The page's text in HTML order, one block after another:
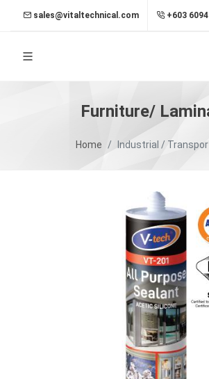
sales@vitaltechnical.com +603
Furniture/
Home Industrial /